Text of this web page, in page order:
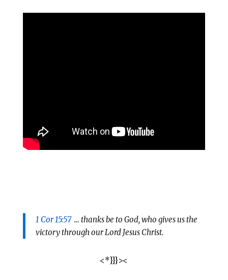
1 Cor 15:57… thanks be to God, who gives us the
victory through our Lord Jesus Christ.
<*}}}><